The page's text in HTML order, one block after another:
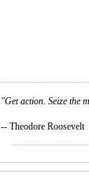
"Get action. Seize the
-- Theodore Roosevelt